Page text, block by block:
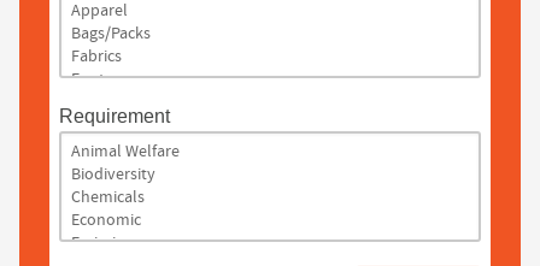
Requirement